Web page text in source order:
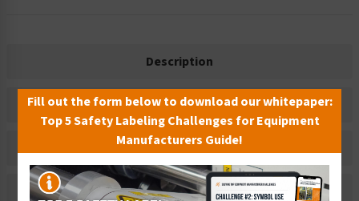
Description
Related Products
Material Information
Bulk Pricing Information
Fill out the form below to download our whitepaper:
Top 5 Safety Labeling Challenges for Equipment
Manufacturers Guide!